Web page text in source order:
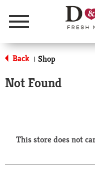
Menu
Back | Shop
Not Found
This store does not